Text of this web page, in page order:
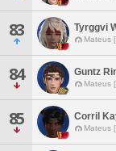
83 Tyrggvi
Mateus
84 Guntz
Mateus
85 Corril
Mateus